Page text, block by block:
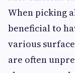
When picking
beneficial to
various
are often